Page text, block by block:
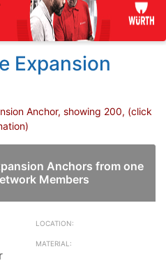
Expansion
Anchor, showing 200, (click
Anchors from one
Members